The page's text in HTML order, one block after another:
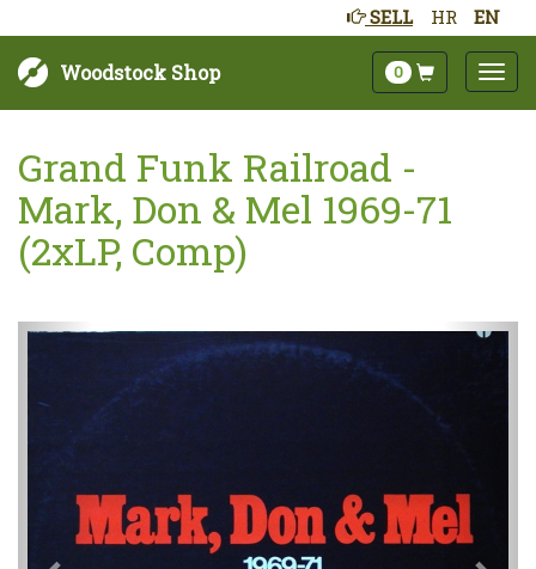
HR EN
SELL
Woodstock Shop 0
Grand Funk Railroad -
Mark, Don & Mel 1969-71
(2xLP, Comp)
Sljedeće